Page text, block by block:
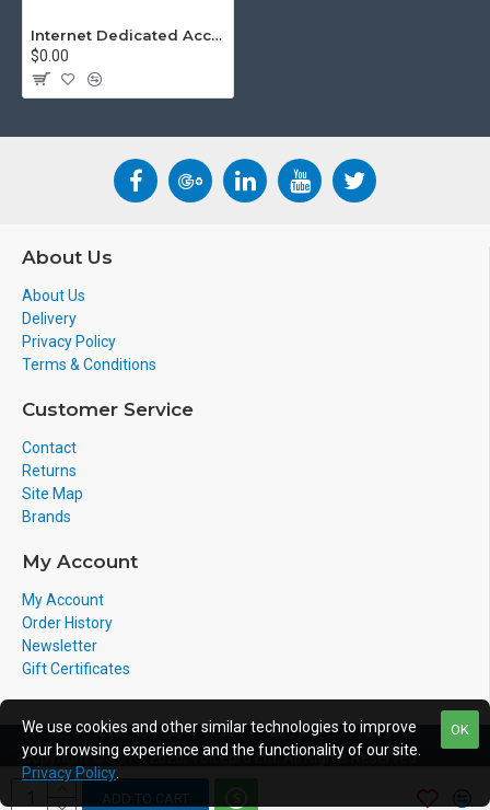
ADD TO CART
Internet Dedicated Access
$0.00
About Us
About Us
Delivery
Privacy Policy
Terms & Conditions
Customer Service
Contact
Returns
Site Map
Brands
My Account
My Account
Order History
Newsletter
Gift Certificates
Copyright © 2011-2020, Voicepro Ltd, All Rights Reserved
OK
We use cookies and other similar technologies to improve
your browsing experience and the functionality of our site.
Privacy Policy